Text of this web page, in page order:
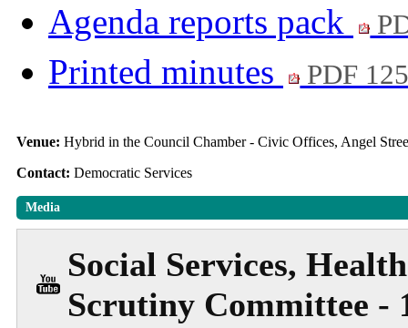
Agenda reports pack
Printed minutes PDF
Venue: Hybrid in the Council Chamber - Civic Offices, Angel
Contact: Democratic Services
Media
Social Services,
Scrutiny Committee -